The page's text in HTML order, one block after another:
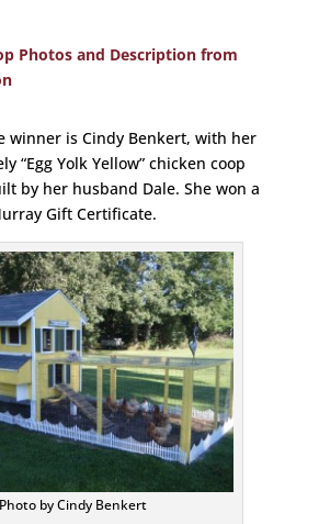
Photos and Description from
winner is Cindy Benkert, with her
“Egg Yolk Yellow” chicken coop
by her husband Dale. She won a
Gift Certificate.
Photo by Cindy Benkert